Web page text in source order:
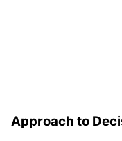
Approach to